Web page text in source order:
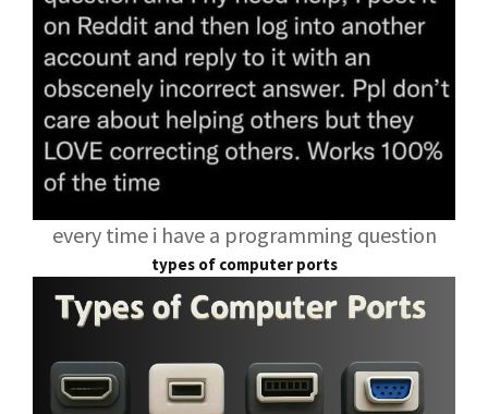
every time i have a programming question
types of computer ports